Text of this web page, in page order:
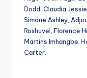
Dodd, Claudia
Simone Ashley,
Roshuvel, Florence
Martins Imhangbe,
Carter.